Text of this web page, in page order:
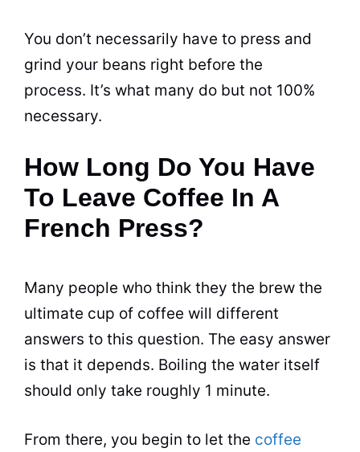
You don’t necessarily have to press and
grind your beans right before the
process. It’s what many do but not 100%
necessary.
How Long Do You Have
To Leave Coffee In A
French Press?
Many people who think they the brew the
ultimate cup of coffee will different
answers to this question. The easy answer
is that it depends. Boiling the water itself
should only take roughly 1 minute.
From there, you begin to let the coffee